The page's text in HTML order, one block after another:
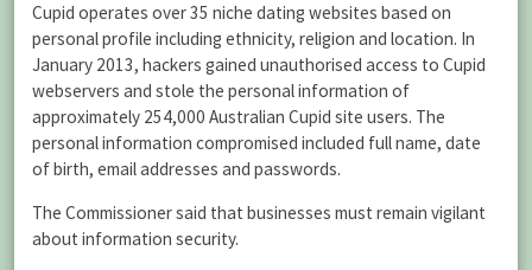
Cupid operates over 35 niche dating websites based on
personal profile including ethnicity, religion and location. In
January 2013, hackers gained unauthorised access to Cupid
webservers and stole the personal information of
approximately 254,000 Australian Cupid site users. The
personal information compromised included full name, date
of birth, email addresses and passwords.
The Commissioner said that businesses must remain vigilant
about information security.